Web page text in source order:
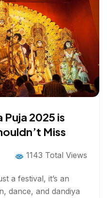
Puja 2025 is
Miss
1143 Total Views
a festival, it’s an
dance, and dandiya